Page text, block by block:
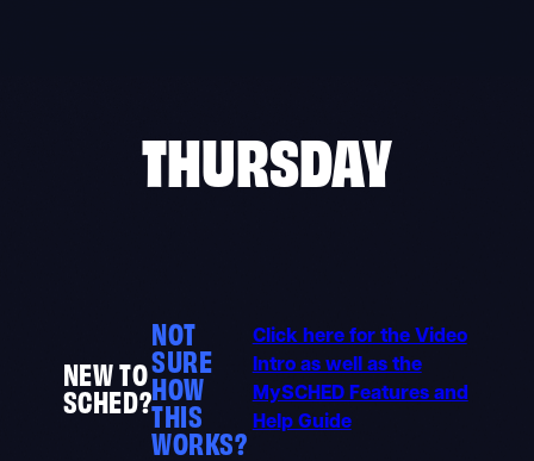
THURSDAY
NEW TO
SCHED?
NOT
SURE
HOW
THIS
WORKS?
Click here for the Video
Intro as well as the
MySCHED Features and
Help Guide